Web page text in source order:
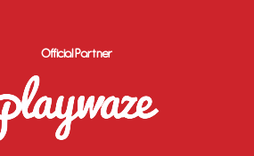
Official Partner